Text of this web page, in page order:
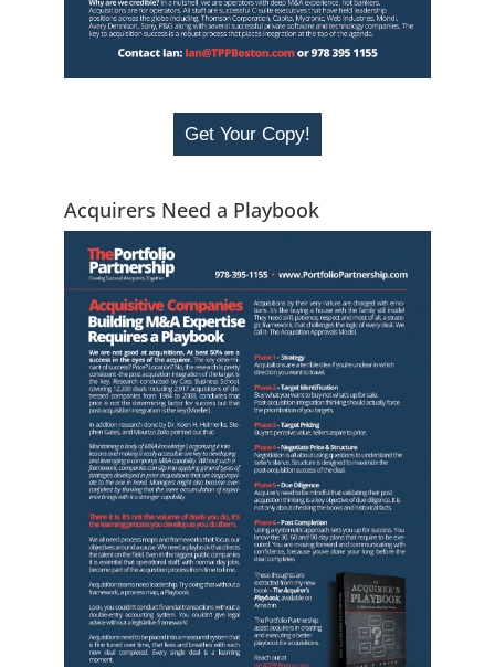
Get Your Copy!
Acquirers Need a Playbook